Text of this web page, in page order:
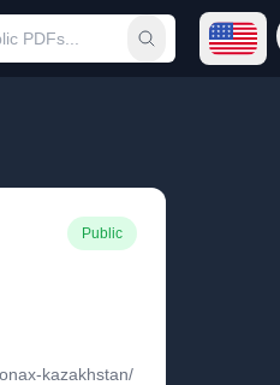
Submit search
Open
Public
kazakhstan/